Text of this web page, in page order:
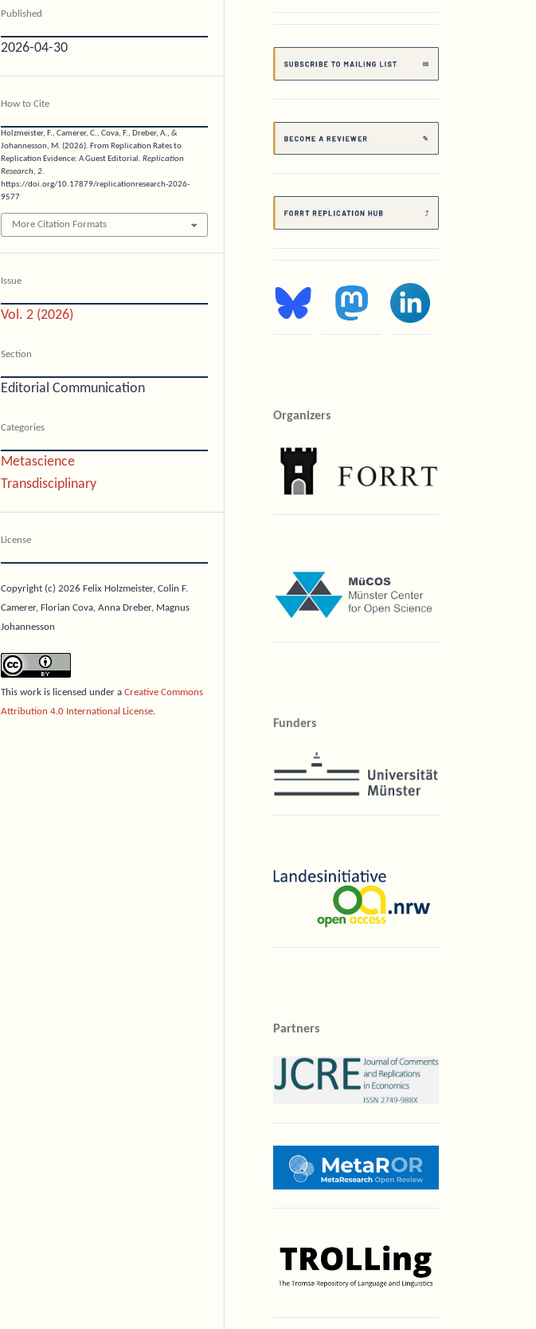
Published
2026-04-30
How to Cite
Holzmeister, F., Camerer, C., Cova, F., Dreber, A., &
Johannesson, M. (2026). From Replication Rates to
Replication Evidence: A Guest Editorial.Replication
Research,2.
https://doi.org/10.17879/replicationresearch-2026-
9577
More Citation Formats
Issue
Vol. 2 (2026)
Section
Editorial Communication
Categories
Metascience
Transdisciplinary
License
Copyright (c) 2026 Felix Holzmeister, Colin F.
Camerer, Florian Cova, Anna Dreber, Magnus
Johannesson
This work is licensed under aCreative Commons
Attribution 4.0 International License.
Organizers
Funders
Partners